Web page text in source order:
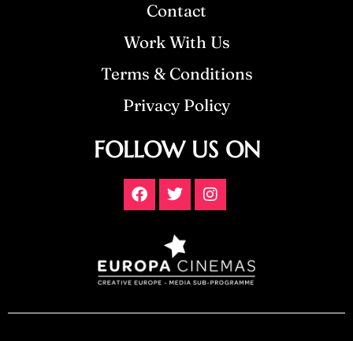
Contact
Work With Us
Terms & Conditions
Privacy Policy
FOLLOW US ON